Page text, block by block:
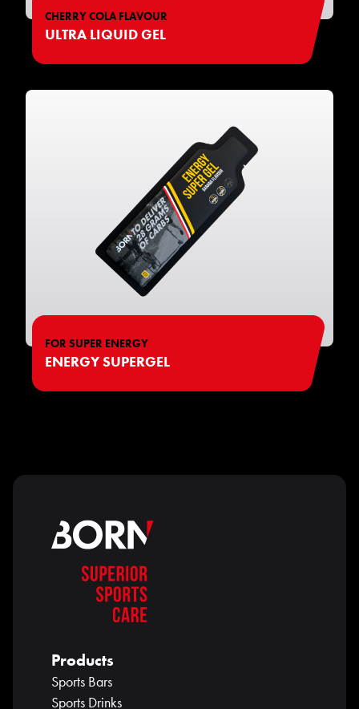
CHERRY COLA FLAVOUR
ULTRA LIQUID GEL
FOR SUPER ENERGY
ENERGY SUPERGEL
Products
Sports Bars
Sports Drinks